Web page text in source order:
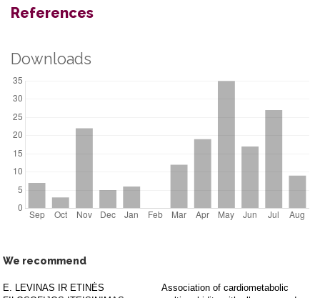
References
Downloads
We recommend
E. LEVINAS IR ETINĖS
Association of cardiometabolic